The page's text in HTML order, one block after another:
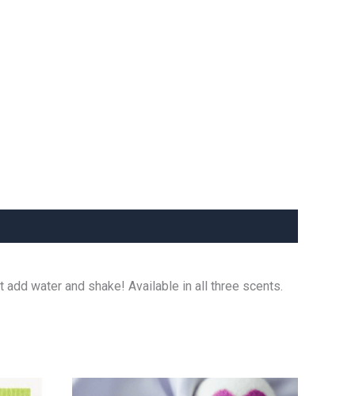
water and shake! Available in all three scents.